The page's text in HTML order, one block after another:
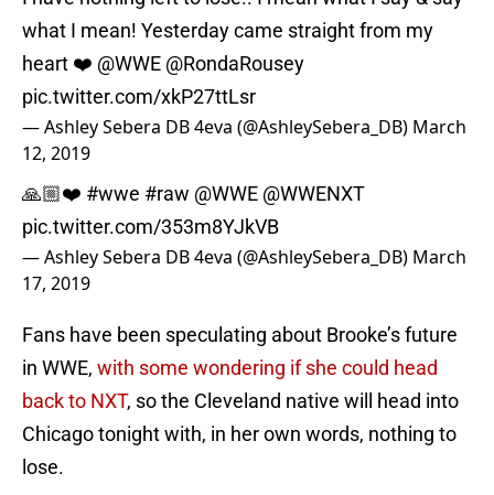
what I mean! Yesterday came straight from my
heart ❤️ @WWE @RondaRousey
pic.twitter.com/xkP27ttLsr
— Ashley Sebera DB 4eva (@AshleySebera_DB) March
12, 2019
🙏🏼❤️ #wwe #raw @WWE @WWENXT
pic.twitter.com/353m8YJkVB
— Ashley Sebera DB 4eva (@AshleySebera_DB) March
17, 2019
Fans have been speculating about Brooke’s future
in WWE, with some wondering if she could head
back to NXT, so the Cleveland native will head into
Chicago tonight with, in her own words, nothing to
lose.